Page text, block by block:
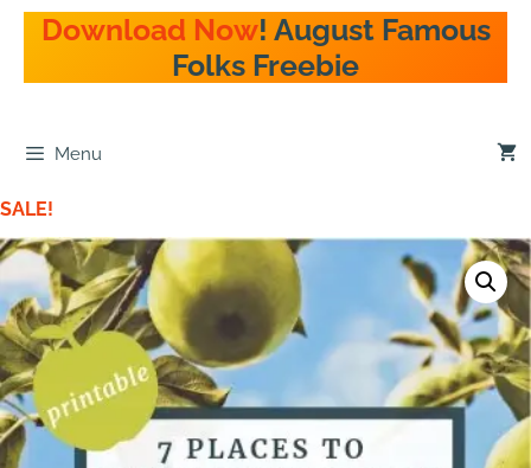
Download Now! August Famous
Folks Freebie
Menu
SALE!